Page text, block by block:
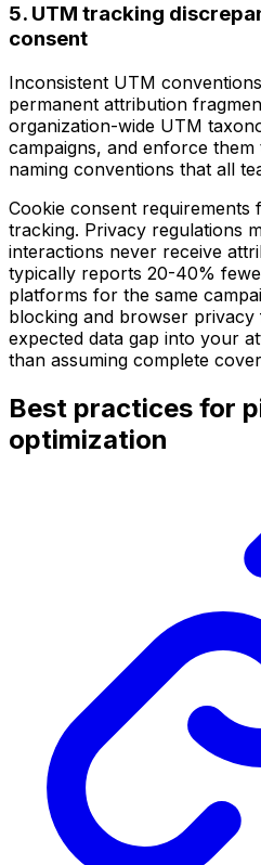
5. UTM tracking
consent
Inconsistent UTM
permanent attribution
organization-wide UTM
campaigns, and enforce
naming conventions that all
Cookie consent requirements
tracking. Privacy regulations
interactions never receive
typically reports 20-40%
platforms for the same
blocking and browser privacy
expected data gap into your
than assuming complete
Best practices for
optimization